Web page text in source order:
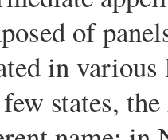
of
in various
states,